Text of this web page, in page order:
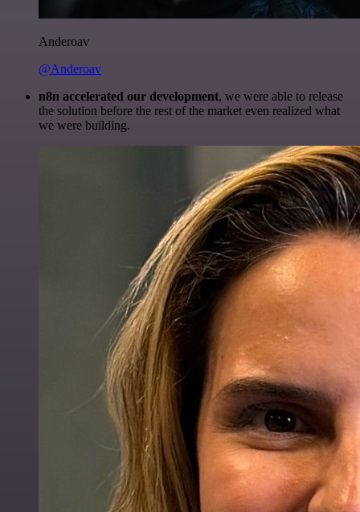
Anderoav
@Anderoav
n8n accelerated our development, we were able to release
the solution before the rest of the market even realized what
we were building.